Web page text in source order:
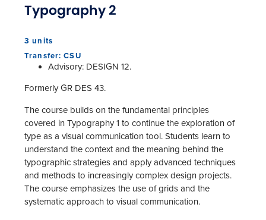
Typography 2
3 units
Transfer: CSU
Advisory: DESIGN 12.
Formerly GR DES 43.
The course builds on the fundamental principles
covered in Typography 1 to continue the exploration of
type as a visual communication tool. Students learn to
understand the context and the meaning behind the
typographic strategies and apply advanced techniques
and methods to increasingly complex design projects.
The course emphasizes the use of grids and the
systematic approach to visual communication.